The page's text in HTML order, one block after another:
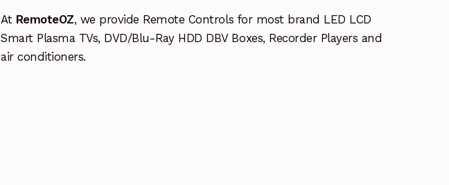
At RemoteOZ, we provide Remote Controls for most brand LED LCD
Smart Plasma TVs, DVD/Blu-Ray HDD DBV Boxes, Recorder Players and
air conditioners.